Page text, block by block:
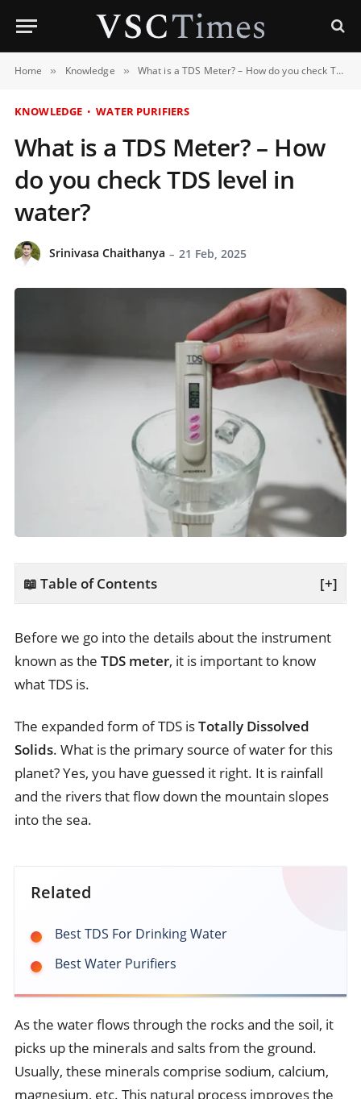
Home » Knowledge » What is a TDS Meter? – How do you check TDS level in water?
KNOWLEDGE WATER PURIFIERS
What is a TDS Meter? – How
do you check TDS level in
water?
Srinivasa Chaithanya 21 Feb, 2025
📖 Table of Contents [+]
Before we go into the details about the instrument
known as the TDS meter, it is important to know
what TDS is.
The expanded form of TDS isTotally Dissolved
Solids. What is the primary source of water for this
planet? Yes, you have guessed it right. It is rainfall
and the rivers that flow down the mountain slopes
into the sea.
Related
Best TDS For Drinking Water
Best Water Purifiers
As the water flows through the rocks and the soil, it
picks up the minerals and salts from the ground.
Usually, these minerals comprise sodium, calcium,
magnesium, etc. This natural process improves the